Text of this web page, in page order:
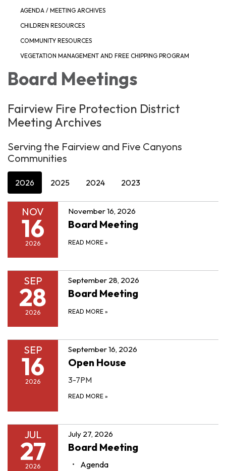
AGENDA / MEETING ARCHIVES
CHILDREN RESOURCES
COMMUNITY RESOURCES
VEGETATION MANAGEMENT AND FREE CHIPPING PROGRAM
Board Meetings
Fairview Fire Protection District
Meeting Archives
Serving the Fairview and Five Canyons
Communities
2026 2025 2024 2023
NOV
16
2026
November 16, 2026
Board Meeting
READ MORE »
SEP
28
2026
September 28, 2026
Board Meeting
READ MORE »
SEP
16
2026
September 16, 2026
Open House
3-7PM
READ MORE »
JUL
27
2026
July 27, 2026
Board Meeting
Agenda